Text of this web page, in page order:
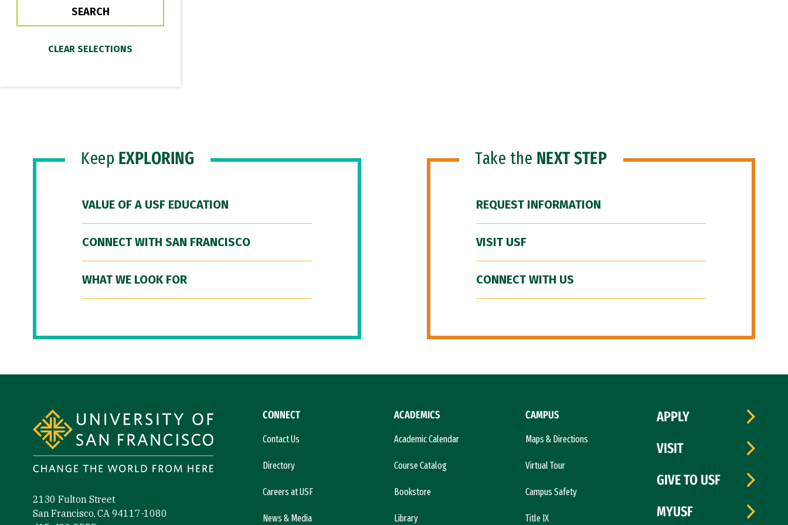
Keep EXPLORING
VALUE OF A USF EDUCATION
CONNECT WITH SAN FRANCISCO
WHAT WE LOOK FOR
Take the NEXT STEP
REQUEST INFORMATION
VISIT USF
CONNECT WITH US
2130 Fulton Street
San Francisco, CA 94117-1080
CONNECT
Contact Us
Directory
Careers at USF
News & Media
ACADEMICS
Academic Calendar
Course Catalog
Bookstore
Library
CAMPUS
Maps & Directions
Virtual Tour
Campus Safety
Title IX
APPLY
VISIT
GIVE TO USF
MYUSF